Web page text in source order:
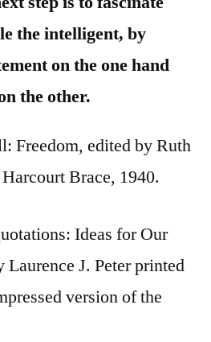
the intelligent, by
on the one hand
the other.
Freedom, edited by Ruth
Brace, 1940.
Ideas for Our
J. Peter printed
version of the